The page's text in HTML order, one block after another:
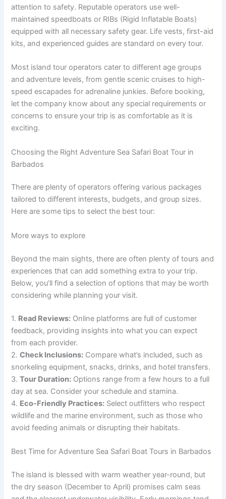
attention to safety. Reputable operators use well-
maintained speedboats or RIBs (Rigid Inflatable Boats)
equipped with all necessary safety gear. Life vests, first-aid
kits, and experienced guides are standard on every tour.
Most island tour operators cater to different age groups
and adventure levels, from gentle scenic cruises to high-
speed escapades for adrenaline junkies. Before booking,
let the company know about any special requirements or
concerns to ensure your trip is as comfortable as it is
exciting.
Choosing the Right Adventure Sea Safari Boat Tour in
Barbados
There are plenty of operators offering various packages
tailored to different interests, budgets, and group sizes.
Here are some tips to select the best tour:
More ways to explore
Beyond the main sights, there are often plenty of tours and
experiences that can add something extra to your trip.
Below, you’ll find a selection of options that may be worth
considering while planning your visit.
1. Read Reviews: Online platforms are full of customer
feedback, providing insights into what you can expect
from each provider.
2.Check Inclusions: Compare what’s included, such as
snorkeling equipment, snacks, drinks, and hotel transfers.
3.Tour Duration: Options range from a few hours to a full
day at sea. Consider your schedule and stamina.
4. Eco-Friendly Practices: Select outfitters who respect
wildlife and the marine environment, such as those who
avoid feeding animals or disrupting their habitats.
Best Time for Adventure Sea Safari Boat Tours in Barbados
The island is blessed with warm weather year-round, but
the dry season (December to April) promises calm seas